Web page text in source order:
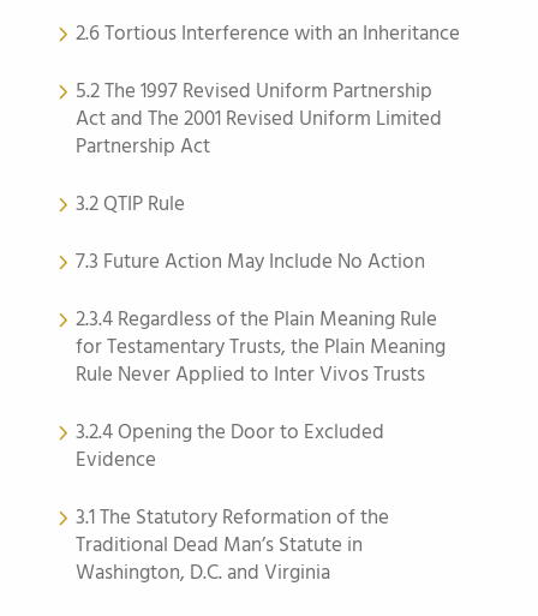
2.6 Tortious Interference with an Inheritance
5.2 The 1997 Revised Uniform Partnership
Act and The 2001 Revised Uniform Limited
Partnership Act
3.2 QTIP Rule
7.3 Future Action May Include No Action
2.3.4 Regardless of the Plain Meaning Rule
for Testamentary Trusts, the Plain Meaning
Rule Never Applied to Inter Vivos Trusts
3.2.4 Opening the Door to Excluded
Evidence
3.1 The Statutory Reformation of the
Traditional Dead Man’s Statute in
Washington, D.C. and Virginia